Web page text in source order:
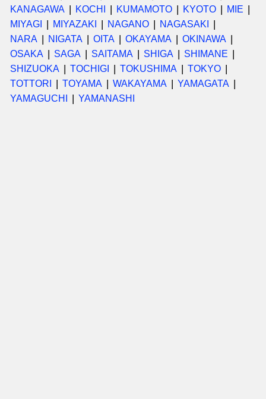
KANAGAWA
KOCHI KUMAMOTO KYOTO
MIE
MIYAGI
MIYAZAKI NAGANO
NAGASAKI
NARA
NIGATA OITA OKAYAMA
OKINAWA
OSAKA
SAGA SAITAMA SHIGA
SHIMANE
SHIZUOKA
TOCHIGI TOKUSHIMA
TOKYO
TOTTORI
TOYAMA WAKAYAMA
YAMAGATA
YAMAGUCHI
YAMANASHI